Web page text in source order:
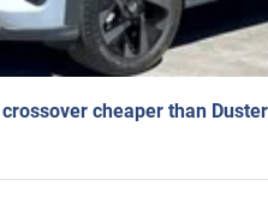
cheaper than